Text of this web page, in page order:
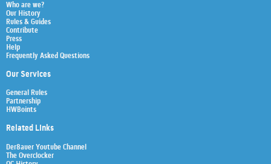
Who are we?
Our History
Rules & Guides
Contribute
Press
Help
Frequently Asked Questions
Our Services
General Rules
Partnership
HWBoints
Related Links
Der8auer Youtube Channel
The Overclocker